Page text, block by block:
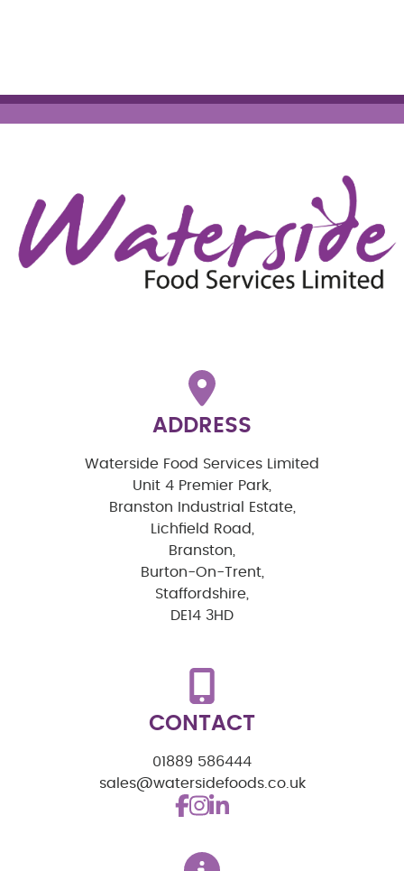
ADDRESS
Waterside Food Services Limited
Unit 4 Premier Park,
Branston Industrial Estate,
Lichfield Road,
Branston,
Burton-On-Trent,
Staffordshire,
DE14 3HD
CONTACT
01889 586444
sales@watersidefoods.co.uk